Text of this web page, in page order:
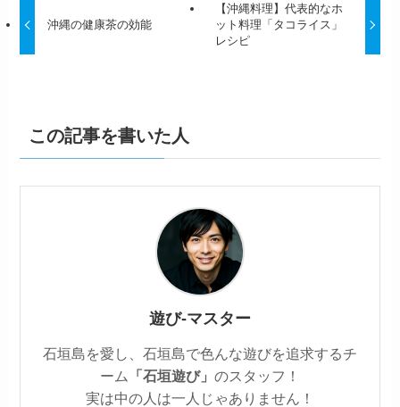
沖縄の健康茶の効能
【沖縄料理】代表的なホ
ット料理「タコライス」
レシピ
この記事を書いた人
遊び‐マスター
石垣島を愛し、石垣島で色んな遊びを追求するチ
ーム
「石垣遊び」 のスタッフ！
実は中の人は一人じゃありません！